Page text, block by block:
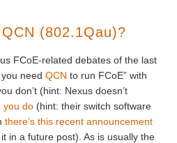
(802.1Qau)?
FCoE-related debates of the last
need QCN to run FCoE” with
don’t (hint: Nexus doesn’t
you do (hint: their switch software
there’s this recent announcement
in a future post). As is usually the